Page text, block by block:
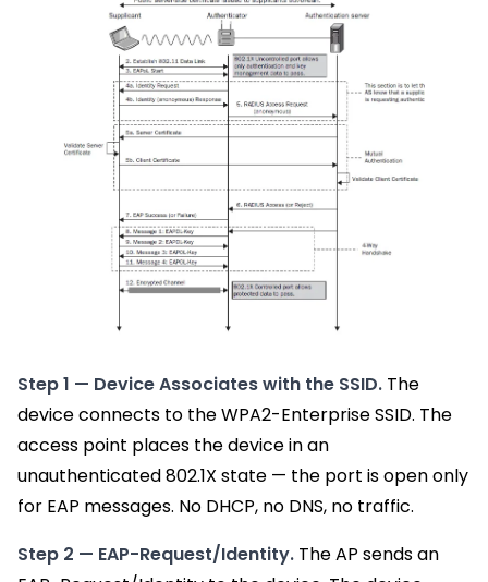
Step 1 — Device Associates with the SSID. The
device connects to the WPA2-Enterprise SSID. The
access point places the device in an
unauthenticated 802.1X state — the port is open only
for EAP messages. No DHCP, no DNS, no traffic.
Step 2 — EAP-Request/Identity. The AP sends an